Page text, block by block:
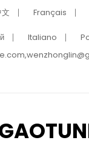
Français
Italiano